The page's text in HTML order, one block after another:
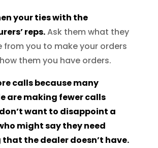
your ties with the
reps.Ask them what they
from you to make your orders
them you have orders.
calls because many
are making fewer calls
want to disappoint a
might say they need
the dealer doesn’t have.